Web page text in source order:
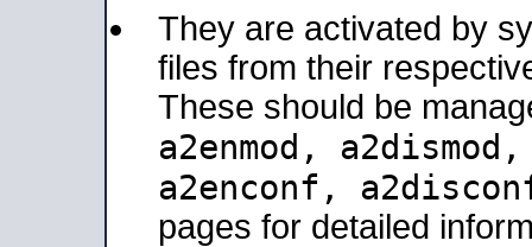
They are activated by
files from their
These should be
a2enmod,
a2enconf,
pages for detailed